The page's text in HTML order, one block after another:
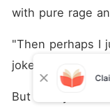
with pure rage
"Then perhaps I
joked and
But it only made